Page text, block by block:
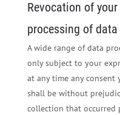
Revocation of
processing of data
A wide range of data
only subject to your
at any time any consent
shall be without
collection that